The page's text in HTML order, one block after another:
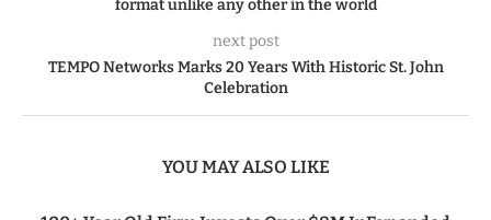
format unlike any other in the world
next post
TEMPO Networks Marks 20 Years With Historic St. John
Celebration
YOU MAY ALSO LIKE